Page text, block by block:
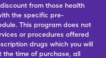
from those health
the specific pre-
This program does not
or procedures offered
drugs which you will
time of purchase, all